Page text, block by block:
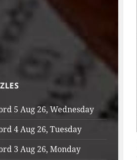
5 Aug 26, Wednesday
4 Aug 26, Tuesday
3 Aug 26, Monday